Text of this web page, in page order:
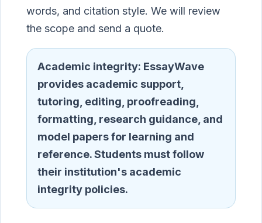
words, and citation style. We will review
the scope and send a quote.
Academic integrity: EssayWave
provides academic support,
tutoring, editing, proofreading,
formatting, research guidance, and
model papers for learning and
reference. Students must follow
their institution's academic
integrity policies.